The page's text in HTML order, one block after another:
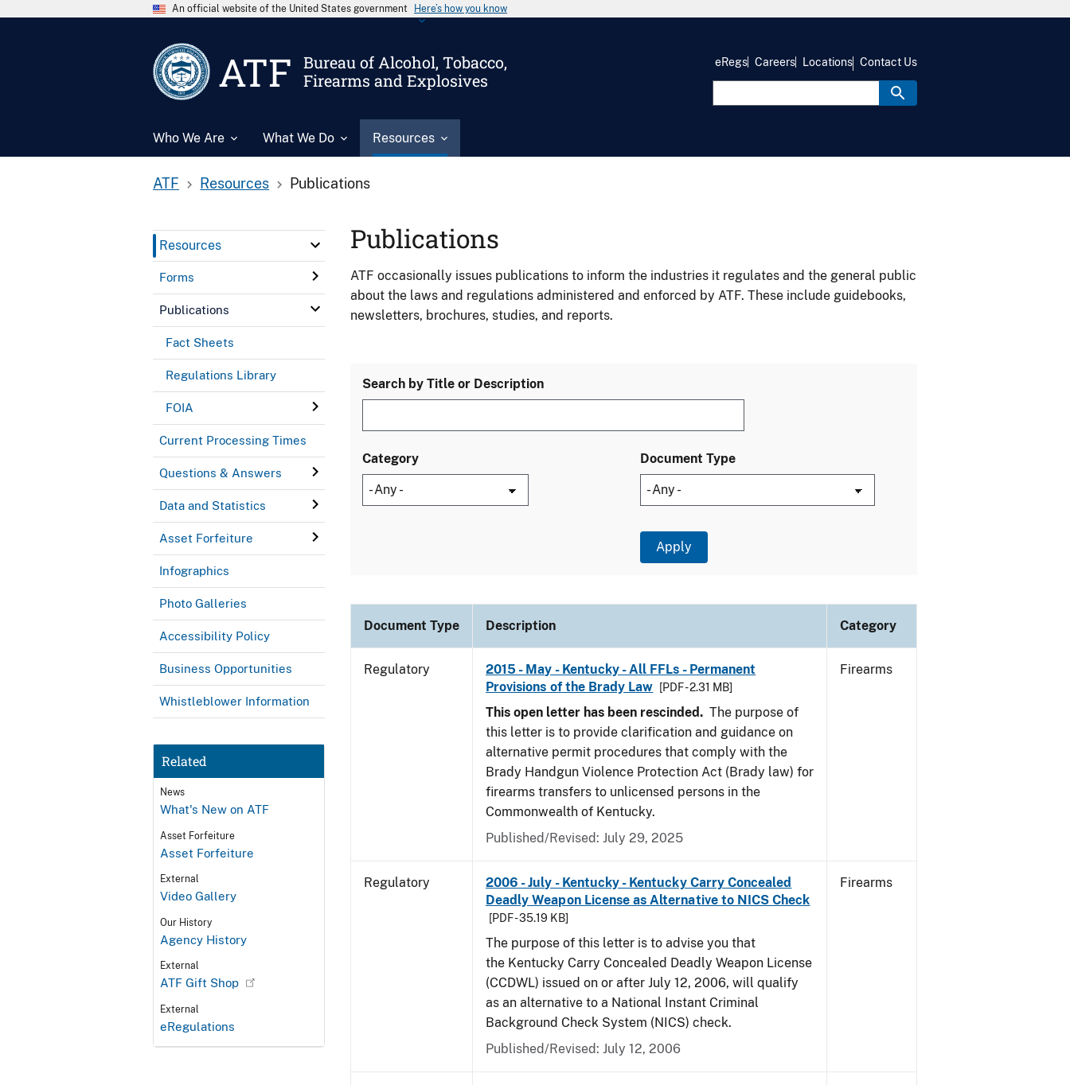
An official website of the United States government Here’s how you know
ATF
Bureau of Alcohol, Tobacco,
Firearms and Explosives
Who We Are What We Do Resources
eRegs Careers Locations Contact Us
ATF Resources Publications
Resources
Forms
Publications
Fact Sheets
Regulations Library
FOIA
Current Processing Times
Questions & Answers
Data and Statistics
Asset Forfeiture
Infographics
Photo Galleries
Accessibility Policy
Business Opportunities
Whistleblower Information
Related
News
What's New on ATF
Asset Forfeiture
Asset Forfeiture
External
Video Gallery
Our History
Agency History
External
ATF Gift Shop
External
eRegulations
Publications
ATF occasionally issues publications to inform the industries it regulates and the general public
about the laws and regulations administered and enforced by ATF. These include guidebooks,
newsletters, brochures, studies, and reports.
Search by Title or Description
Category Document Type
Document Type Description Category
Regulatory
2015 - May - Kentucky - All FFLs - Permanent
Provisions of the Brady Law
[PDF - 2.31 MB]
This open letter has been rescinded. The purpose of
this letter is to provide clarification and guidance on
alternative permit procedures that comply with the
Brady Handgun Violence Protection Act (Brady law) for
firearms transfers to unlicensed persons in the
Commonwealth of Kentucky.
Published/Revised: July 29, 2025
Firearms
Regulatory
2006 - July - Kentucky - Kentucky Carry Concealed
Deadly Weapon License as Alternative to NICS Check
[PDF - 35.19 KB]
The purpose of this letter is to advise you that
the Kentucky Carry Concealed Deadly Weapon License
(CCDWL) issued on or after July 12, 2006, will qualify
as an alternative to a National Instant Criminal
Background Check System (NICS) check.
Published/Revised: July 12, 2006
Firearms